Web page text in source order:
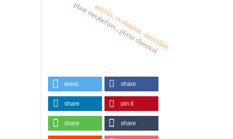
activity, evaluation, antixidant
plant metabolites , phyto chemical
tweet share
share pin it
share share